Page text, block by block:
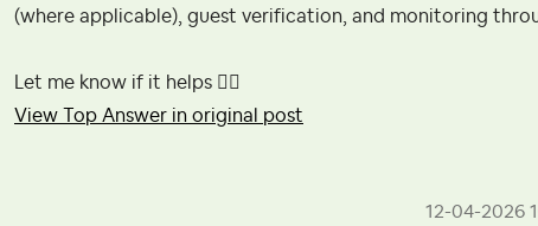
(where applicable), guest verification, and monitoring
Let me know if it helps
View Top Answer in original post
‎12-04-2026